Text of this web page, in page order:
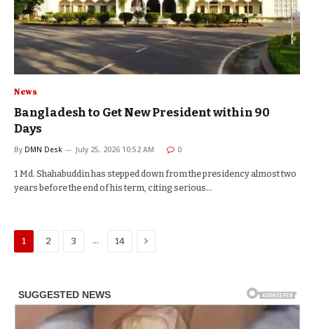
News
Bangladesh to Get New President within 90
Days
By DMN Desk July 25, 2026 10:52 AM 0
1 Md. Shahabuddin has stepped down from the presidency almost two
years before the end of his term, citing serious…
1 2 3 … 14 Next